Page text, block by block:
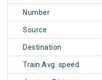
Number
Source
Destination
Train Avg. speed